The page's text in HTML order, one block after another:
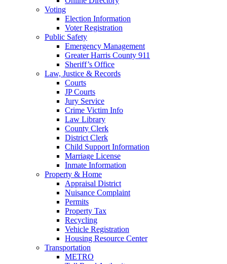
Voting
Election Information
Voter Registration
Public Safety
Emergency Management
Greater Harris County 911
Sheriff’s Office
Law, Justice & Records
Courts
JP Courts
Jury Service
Crime Victim Info
Law Library
County Clerk
District Clerk
Child Support Information
Marriage License
Inmate Information
Property & Home
Appraisal District
Nuisance Complaint
Permits
Property Tax
Recycling
Vehicle Registration
Housing Resource Center
Transportation
METRO